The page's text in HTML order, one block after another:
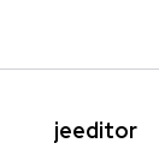
jeeditor